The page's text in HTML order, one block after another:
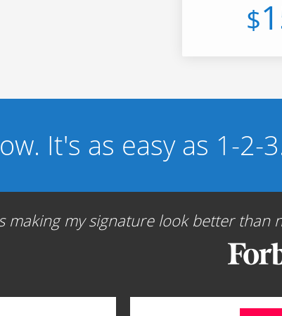
$
It's as easy as 1-2-
making my signature look better than